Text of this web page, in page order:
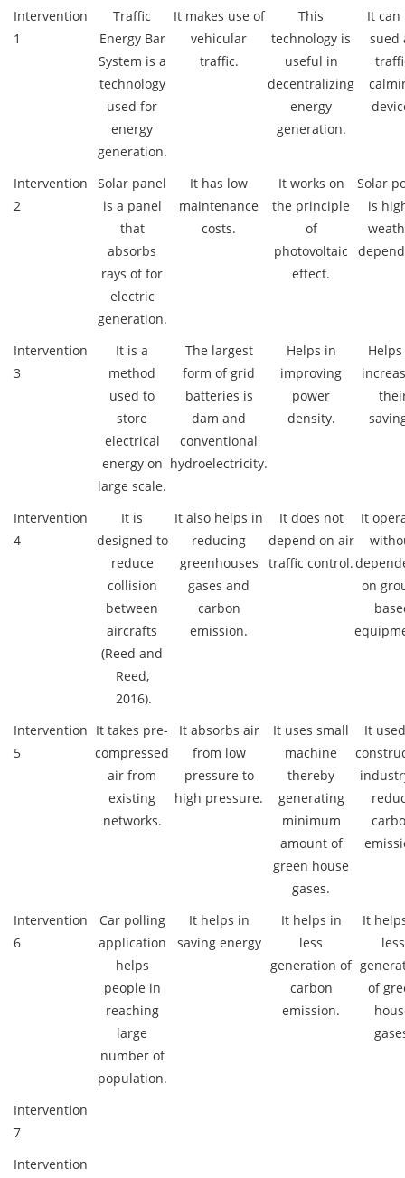
Intervention
1
Traffic
Energy Bar
System is a
technology
used for
energy
generation.
It makes use of
vehicular
traffic.
This
technology is
useful in
decentralizing
energy
generation.
It can
sued
Intervention
2
Solar panel
is a panel
that
absorbs
rays of for
electric
generation.
It has low
maintenance
costs.
It works on
the principle
of
photovoltaic
effect.
Solar
is
Intervention
3
It is a
method
used to
store
electrical
energy on
large scale.
The largest
form of grid
batteries is
dam and
conventional
hydroelectricity.
Helps in
improving
power
density.
Intervention
4
It is
designed to
reduce
collision
between
aircrafts
(Reed and
Reed,
2016).
It also helps in
reducing
greenhouses
gases and
carbon
emission.
It does not
depend on air
traffic control.
It
on
Intervention
5
It takes pre-
compressed
air from
existing
networks.
It absorbs air
from low
pressure to
high pressure.
It uses small
machine
thereby
generating
minimum
amount of
green house
gases.
It
Intervention
6
Car polling
application
helps
people in
reaching
large
number of
population.
It helps in
saving energy
It helps in
less
generation of
carbon
emission.
It
less
of
Intervention
7
Intervention